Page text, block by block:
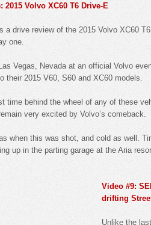
Volvo XC60 T6 Drive-E
a drive review of the 2015 Volvo XC60
one.
Vegas, Nevada at an official Volvo
their 2015 V60, S60 and XC60 models.
time behind the wheel of any of these
very excited by Volvo’s comeback.
when this was shot, and cold as well.
up in the parting garage at the Aria
Video #9:
drifting
Unlike the